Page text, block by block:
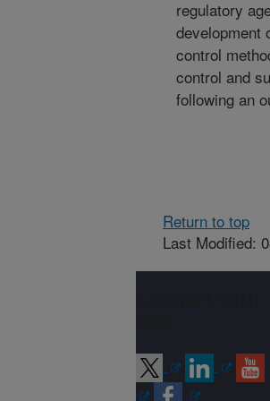
regulatory
development
control
control and
following an
Return to top
Last Modified: